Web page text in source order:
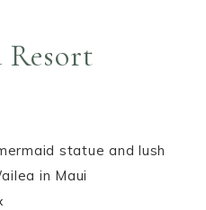
Resort